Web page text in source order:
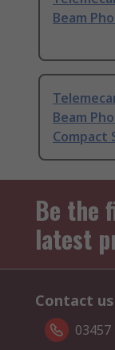
Beam
Beam
Compact
Be the
latest
Contact us
03457